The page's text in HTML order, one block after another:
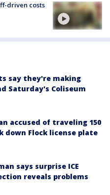
driven costs
say they're making
Saturday's Coliseum
accused of traveling 150
down Flock license plate
says surprise ICE
reveals problems